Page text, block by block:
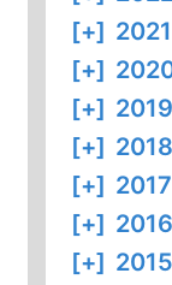
[+]
[+]
[+]
[+]
[+]
[+]
[+]